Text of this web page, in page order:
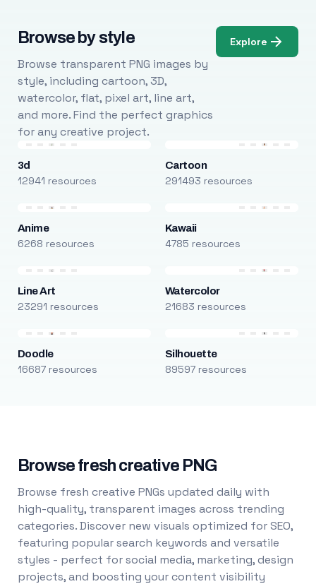
Browse by style
Browse transparent PNG images by
style, including cartoon, 3D,
watercolor, flat, pixel art, line art,
and more. Find the perfect graphics
for any creative project.
Explore
3d
12941 resources
Cartoon
291493 resources
Anime
6268 resources
Kawaii
4785 resources
Line Art
23291 resources
Watercolor
21683 resources
Doodle
16687 resources
Silhouette
89597 resources
Browse fresh creative PNG
Browse fresh creative PNGs updated daily with
high-quality, transparent images across trending
categories. Discover new visuals optimized for SEO,
featuring popular search keywords and versatile
styles - perfect for social media, marketing, design
projects, and boosting your content visibility